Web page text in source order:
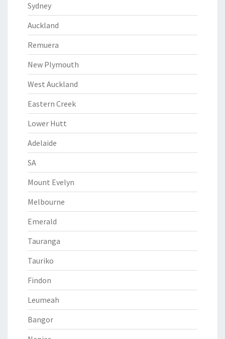
Sydney
Auckland
Remuera
New Plymouth
West Auckland
Eastern Creek
Lower Hutt
Adelaide
SA
Mount Evelyn
Melbourne
Emerald
Tauranga
Tauriko
Findon
Leumeah
Bangor